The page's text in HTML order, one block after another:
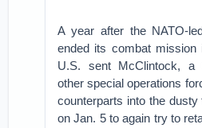
A year after the NATO-
ended its combat mission
U.S. sent McClintock, a
other special operations
counterparts into the
on Jan. 5 to again try to